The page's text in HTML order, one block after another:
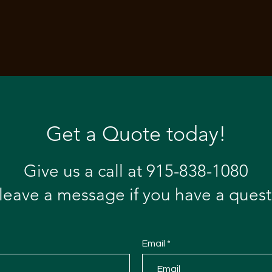
Get a Quote today!
Give us a call at 915-838-1080
a message if you have a
Email